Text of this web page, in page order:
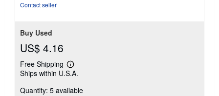
Contact seller
Buy Used
US$ 4.16
Free Shipping
Learn
more
shipping
Ships within U.S.A.
Quantity: 5 available